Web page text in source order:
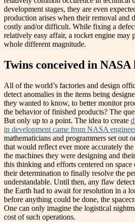
development stages, they are even
production arises when their removal and
costly and/or difficult. While fixing a
relatively easy affair, a rocket engine may
whole different magnitude.
Twins conceived in NASA
All of the world’s factories and design
detect anomalies in the items being
they wanted to know, to better monitor
the behavior of finished products? The
But only up to a point. The idea to create
in development came from NASA
mathematicians and programmers set out
that would reflect ever more accurately
the machines they were designing and
this thinking and efforts centered on space
their determination to finally resolve the
understandable. Until then, any flaw
the Earth had to await for resolution in a
before anything could be done, the
One can only imagine the logistical
cost of such operations.